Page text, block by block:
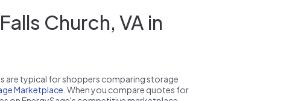
Church, VA in
are typical for shoppers comparing storage
Marketplace . When you compare quotes for